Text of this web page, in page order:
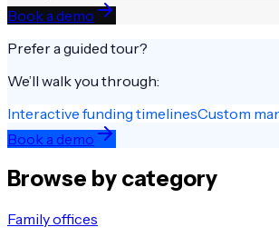
Book a demo
Prefer a guided tour?
We’ll walk you through:
Interactive funding timelinesCustom
Book a demo
Browse by category
Family offices